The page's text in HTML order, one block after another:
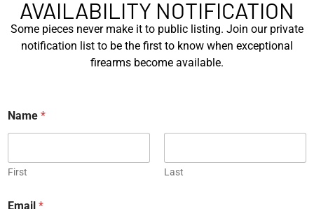
and rimfire rifles developed across several Czechoslovak
factories. This overview examines the vz. 52, vz. 61
Škorpion, vz. 58, CZ 75, Shadow series, and CZ 457.
Michael Graczyk
COLLECTIBLES
AVAILABILITY NOTIFICATION
Some pieces never make it to public listing. Join our private
notification list to be the first to know when exceptional
firearms become available.
Name *
First Last
Email *